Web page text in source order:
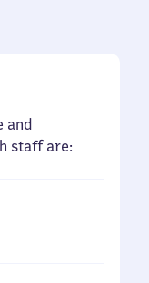
and
staff are: